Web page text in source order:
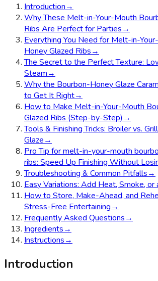
Introduction→
Why These Melt-in-Your-Mouth
Ribs Are Perfect for Parties→
Everything You Need for Melt-in-
Honey Glazed Ribs→
The Secret to the Perfect Texture:
Steam→
Why the Bourbon-Honey Glaze
to Get It Right→
How to Make Melt-in-Your-Mouth
Glazed Ribs (Step-by-Step) →
Tools & Finishing Tricks: Broiler vs.
Glaze→
Pro Tip for melt-in-your-mouth
ribs: Speed Up Finishing Without
Troubleshooting & Common Pitfalls→
Easy Variations: Add Heat, Smoke, or
How to Store, Make-Ahead, and
Stress-Free Entertaining→
Frequently Asked Questions→
Ingredients→
Instructions→
Introduction